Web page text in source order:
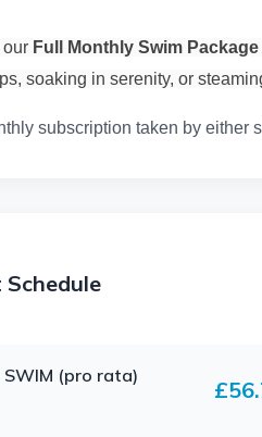
our Full Monthly Swim Package
soaking in serenity, or
subscription taken by either
SWIM (pro rata)